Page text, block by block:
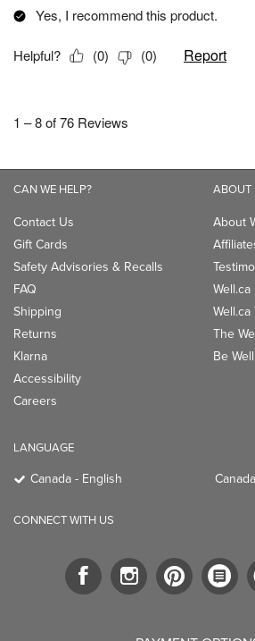
CAN WE HELP?
Contact Us
Gift Cards
Safety Advisories & Recalls
FAQ
Shipping
Returns
Klarna
Accessibility
Careers
ABOUT
About
The
Be Well
LANGUAGE
Canada - English
CONNECT WITH US